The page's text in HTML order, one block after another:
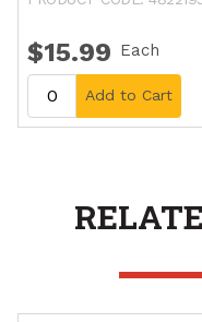
$15.99 Each
Add to Cart